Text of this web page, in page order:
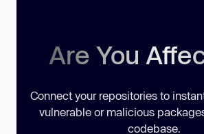
Are You
Connect your repositories to
vulnerable or malicious
codebase.